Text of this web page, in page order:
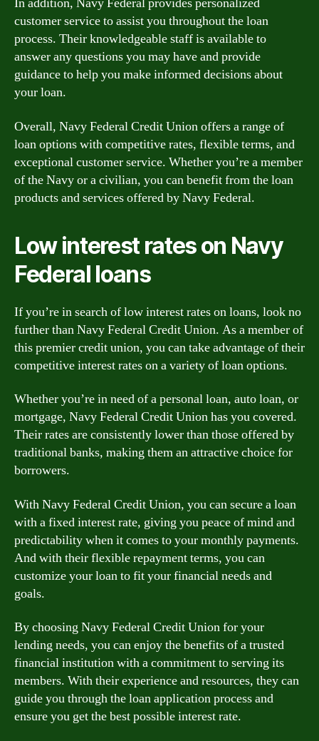
customer service to assist you throughout the loan
process. Their knowledgeable staff is available to
answer any questions you may have and provide
guidance to help you make informed decisions about
your loan.
Overall, Navy Federal Credit Union offers a range of
loan options with competitive rates, flexible terms, and
exceptional customer service. Whether you’re a member
of the Navy or a civilian, you can benefit from the loan
products and services offered by Navy Federal.
Low interest rates on Navy
Federal loans
If you’re in search of low interest rates on loans, look no
further than Navy Federal Credit Union. As a member of
this premier credit union, you can take advantage of their
competitive interest rates on a variety of loan options.
Whether you’re in need of a personal loan, auto loan, or
mortgage, Navy Federal Credit Union has you covered.
Their rates are consistently lower than those offered by
traditional banks, making them an attractive choice for
borrowers.
With Navy Federal Credit Union, you can secure a loan
with a fixed interest rate, giving you peace of mind and
predictability when it comes to your monthly payments.
And with their flexible repayment terms, you can
customize your loan to fit your financial needs and
goals.
By choosing Navy Federal Credit Union for your
lending needs, you can enjoy the benefits of a trusted
financial institution with a commitment to serving its
members. With their experience and resources, they can
guide you through the loan application process and
ensure you get the best possible interest rate.